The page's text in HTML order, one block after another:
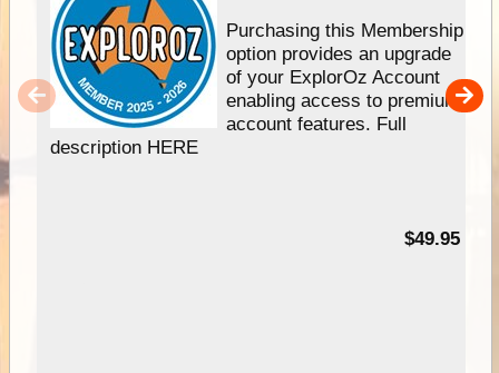
Purchasing this Membership
option provides an upgrade
of your ExplorOz Account
enabling access to premium
account features. Full
description HERE
$49.95